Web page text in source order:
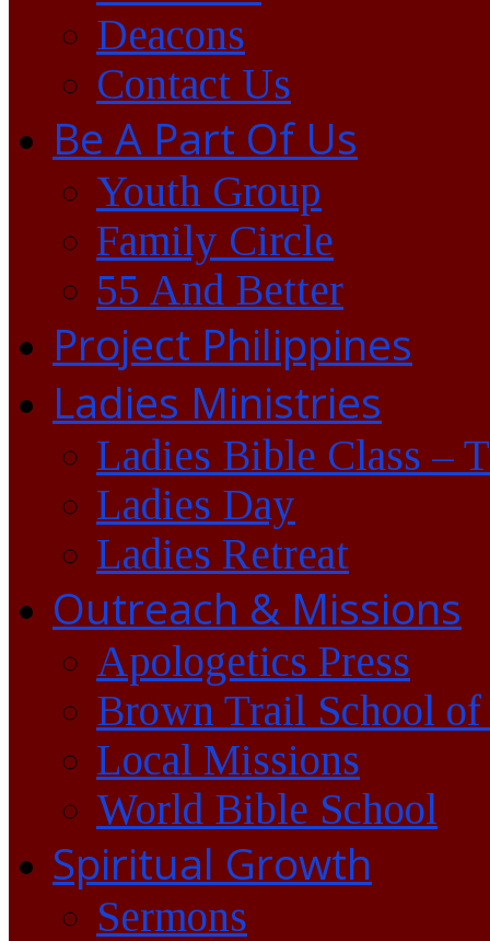
Deacons
Contact Us
Be A Part Of Us
Youth Group
Family Circle
55 And Better
Project Philippines
Ladies Ministries
Ladies Bible Class –
Ladies Day
Ladies Retreat
Outreach & Missions
Apologetics Press
Brown Trail School of
Local Missions
World Bible School
Spiritual Growth
Sermons